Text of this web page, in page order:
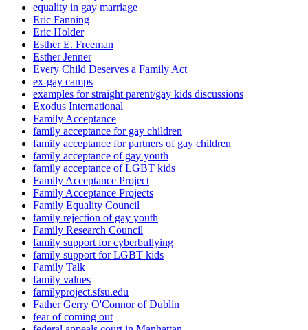
equality in gay marriage
Eric Fanning
Eric Holder
Esther E. Freeman
Esther Jenner
Every Child Deserves a Family Act
ex-gay camps
examples for straight parent/gay kids discussions
Exodus International
Family Acceptance
family acceptance for gay children
family acceptance for partners of gay children
family acceptance of gay youth
family acceptance of LGBT kids
Family Acceptance Project
Family Acceptance Projects
Family Equality Council
family rejection of gay youth
Family Research Council
family support for cyberbullying
family support for LGBT kids
Family Talk
family values
familyproject.sfsu.edu
Father Gerry O'Connor of Dublin
fear of coming out